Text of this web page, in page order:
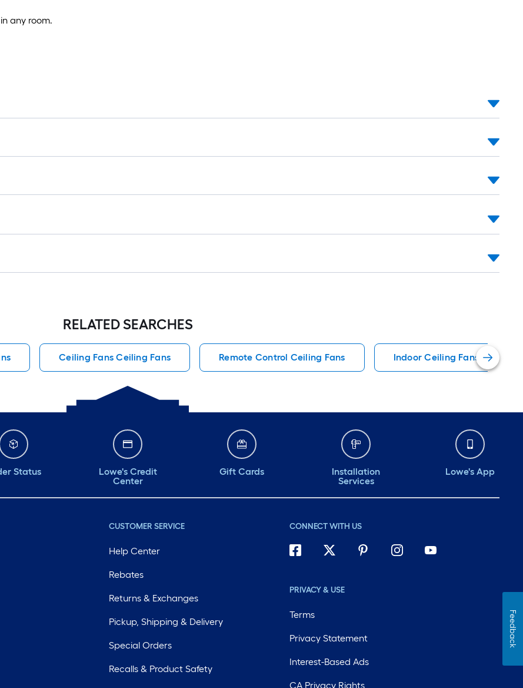
any room.
RELATED SEARCHES
Ceiling Fans Ceiling Fans Remote Control Ceiling Fans Indoor Ceiling Fans
Status
Lowe's Credit
Center
Gift Cards
Installation
Services
Lowe's App
CUSTOMER SERVICE
Help Center
Rebates
Returns & Exchanges
Pickup, Shipping & Delivery
Special Orders
Recalls & Product Safety
CONNECT WITH US
PRIVACY & USE
Terms
Privacy Statement
Interest-Based Ads
CA Privacy Rights
Feedback